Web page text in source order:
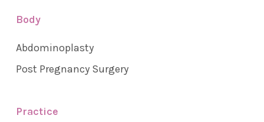
Body
Abdominoplasty
Post Pregnancy Surgery
Practice